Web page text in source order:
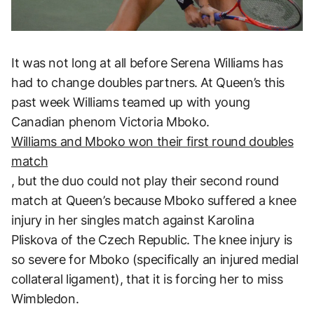
It was not long at all before Serena Williams has
had to change doubles partners. At Queen’s this
past week Williams teamed up with young
Canadian phenom Victoria Mboko.
Williams and Mboko won their first round doubles
match
, but the duo could not play their second round
match at Queen’s because Mboko suffered a knee
injury in her singles match against Karolina
Pliskova of the Czech Republic. The knee injury is
so severe for Mboko (specifically an injured medial
collateral ligament), that it is forcing her to miss
Wimbledon.